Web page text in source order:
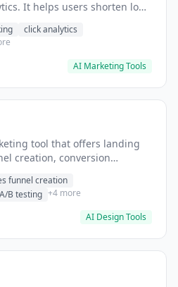
It helps users shorten long
click analytics
AI Marketing Tools
tool that offers landing
creation, conversion
funnel creation
A/B testing +4 more
AI Design Tools